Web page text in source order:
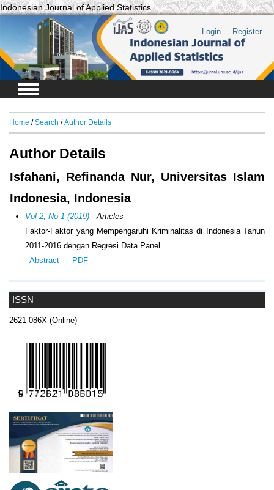
Indonesian Journal of Applied Statistics
Login Register
ISSN
2621-086X (Online)
Home /Search /Author Details
Author Details
Isfahani, Refinanda Nur, Universitas Islam
Indonesia, Indonesia
Vol 2, No 1 (2019) - Articles
Faktor-Faktor yang Mempengaruhi Kriminalitas di Indonesia Tahun
2011-2016 dengan Regresi Data Panel
Abstract
PDF